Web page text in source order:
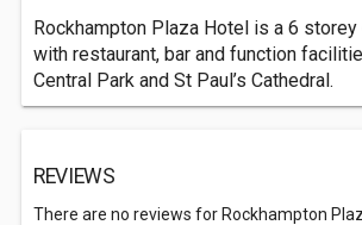
Rockhampton Plaza Hotel is a 6
with restaurant, bar and function
Central Park and St Paul’s Cathedral.
REVIEWS
There are no reviews for Rockhampton